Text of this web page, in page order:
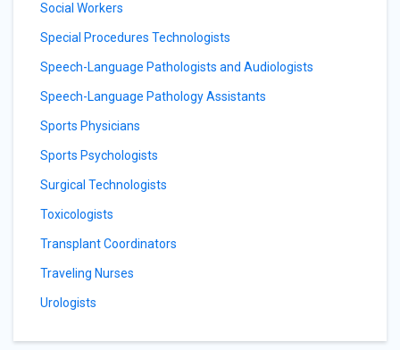
Social Workers
Special Procedures Technologists
Speech-Language Pathologists and Audiologists
Speech-Language Pathology Assistants
Sports Physicians
Sports Psychologists
Surgical Technologists
Toxicologists
Transplant Coordinators
Traveling Nurses
Urologists